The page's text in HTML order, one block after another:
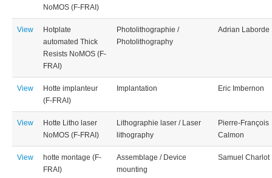
NoMOS (F-FRAI)
View
Hotplate
automated Thick
Resists NoMOS (F-
FRAI)
Photolithographie /
Photolithography
Adrian Laborde
View
Hotte implanteur
(F-FRAI)
Implantation Eric Imbernon
View
Hotte Litho laser
NoMOS (F-FRAI)
Lithographie laser / Laser
lithography
Pierre-François
Calmon
View
hotte montage (F-
FRAI)
Assemblage / Device
mounting
Samuel Charlot